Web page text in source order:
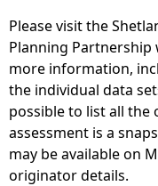
y
P
r
o
t
e
c
t
Please visit the
Planning
more information,
the individual data
possible to list all the
assessment is a
may be available on
originator details.